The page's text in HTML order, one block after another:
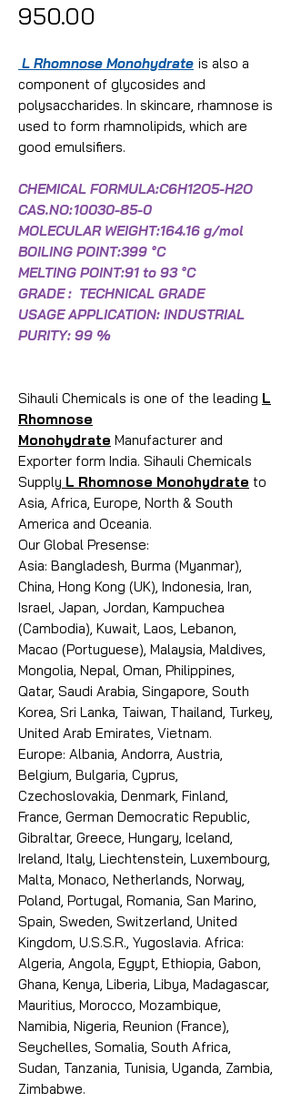
₹950.00
L Rhomnose Monohydrate is also a
component of glycosides and
polysaccharides. In skincare, rhamnose is
used to form rhamnolipids, which are
good emulsifiers.
CHEMICAL FORMULA:C6H12O5-H2O
CAS.NO:10030-85-0
MOLECULAR WEIGHT:164.16 g/mol
BOILING POINT:399 °C
MELTING POINT:91 to 93 °C
GRADE : TECHNICAL GRADE
USAGE APPLICATION: INDUSTRIAL
PURITY: 99 %
Sihauli Chemicals is one of the leading L
Rhomnose
Monohydrate Manufacturer and
Exporter form India. Sihauli Chemicals
Supply L Rhomnose Monohydrate to
Asia, Africa, Europe, North & South
America and Oceania.
Our Global Presense:
Asia: Bangladesh, Burma (Myanmar),
China, Hong Kong (UK), Indonesia, Iran,
Israel, Japan, Jordan, Kampuchea
(Cambodia), Kuwait, Laos, Lebanon,
Macao (Portuguese), Malaysia, Maldives,
Mongolia, Nepal, Oman, Philippines,
Qatar, Saudi Arabia, Singapore, South
Korea, Sri Lanka, Taiwan, Thailand, Turkey,
United Arab Emirates, Vietnam.
Europe: Albania, Andorra, Austria,
Belgium, Bulgaria, Cyprus,
Czechoslovakia, Denmark, Finland,
France, German Democratic Republic,
Gibraltar, Greece, Hungary, Iceland,
Ireland, Italy, Liechtenstein, Luxembourg,
Malta, Monaco, Netherlands, Norway,
Poland, Portugal, Romania, San Marino,
Spain, Sweden, Switzerland, United
Kingdom, U.S.S.R., Yugoslavia. Africa:
Algeria, Angola, Egypt, Ethiopia, Gabon,
Ghana, Kenya, Liberia, Libya, Madagascar,
Mauritius, Morocco, Mozambique,
Namibia, Nigeria, Reunion (France),
Seychelles, Somalia, South Africa,
Sudan, Tanzania, Tunisia, Uganda, Zambia,
Zimbabwe.